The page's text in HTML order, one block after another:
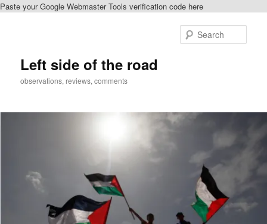
Paste your Google Webmaster Tools verification code here
Left side of the road
observations, reviews, comments